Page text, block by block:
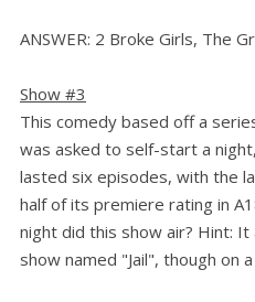
ANSWER: 2 Broke Girls, The
Show #3
This comedy based off a
was asked to self-start a
lasted six episodes, with the
half of its premiere rating in
night did this show air? Hint:
show named "Jail", though on